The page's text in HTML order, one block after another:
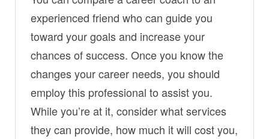
experienced friend who can guide you
toward your goals and increase your
chances of success. Once you know the
changes your career needs, you should
employ this professional to assist you.
While you’re at it, consider what services
they can provide, how much it will cost you,